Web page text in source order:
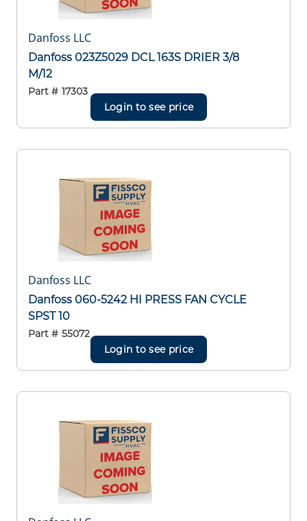
Danfoss LLC
Danfoss 023Z5029 DCL 163S DRIER 3/8
M/12
Part # 17303
Login to see price
Danfoss LLC
Danfoss 060-5242 HI PRESS FAN CYCLE
SPST 10
Part # 55072
Login to see price